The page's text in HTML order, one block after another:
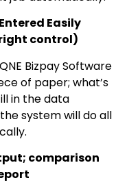
Easily
control)
Bizpay Software
of paper; what’s
in the data
system will do all
comparison